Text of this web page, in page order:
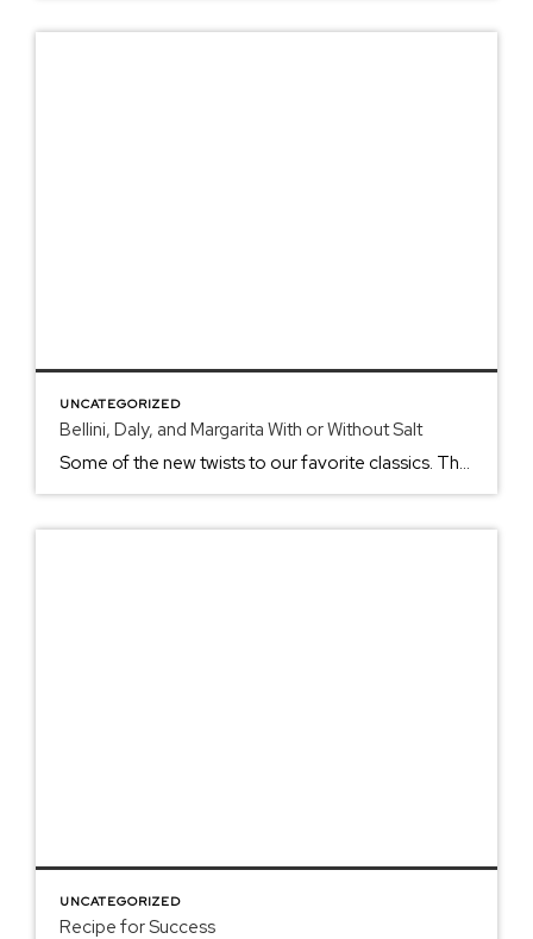
UNCATEGORIZED
Bellini, Daly, and Margarita With or Without Salt
Some of the new twists to our favorite classics. The summer is full of traditional summer nights with yummy family recipes and classic libations. The weather heats up, and our urge to create tasty, refreshing icy beverages seems to chirp inside us like the crickets, frogs, and possibly buzzin’ cicadas at night. Summer traditions start […]
UNCATEGORIZED
Recipe for Success